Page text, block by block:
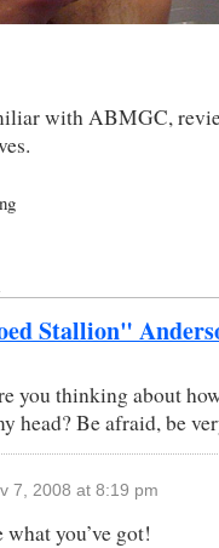
with ABMGC,
Stallion"
you thinking about
head? Be afraid, be
7, 2008 at 8:19 pm
you’ve got!